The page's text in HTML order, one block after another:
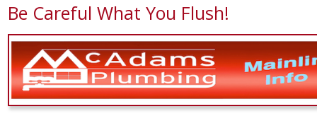
Be Careful What You Flush!